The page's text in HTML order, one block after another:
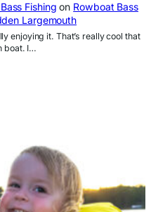
Fishing on Rowboat Bass
Largemouth
enjoying it. That’s really cool that
boat. I…